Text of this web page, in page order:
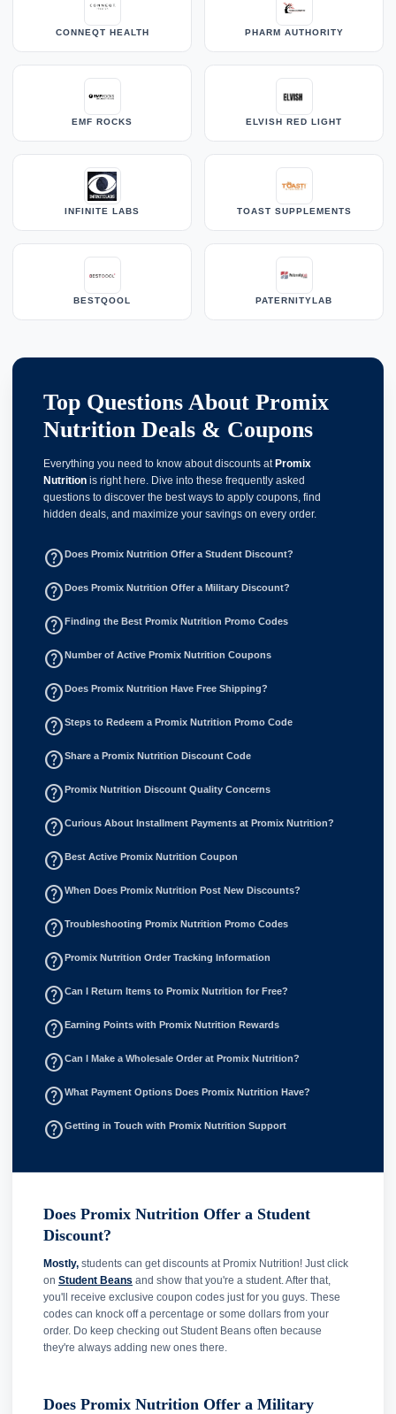
CONNEQT HEALTH PHARM AUTHORITY
EMF ROCKS ELVISH RED LIGHT
INFINITE LABS TOAST SUPPLEMENTS
BESTQOOL PATERNITYLAB
Top Questions About Promix
Nutrition Deals & Coupons
Everything you need to know about discounts at Promix
Nutrition is right here. Dive into these frequently asked
questions to discover the best ways to apply coupons, find
hidden deals, and maximize your savings on every order.
help_outline Does Promix Nutrition Offer a Student Discount?
help_outline Does Promix Nutrition Offer a Military Discount?
help_outline Finding the Best Promix Nutrition Promo Codes
help_outline Number of Active Promix Nutrition Coupons
help_outline Does Promix Nutrition Have Free Shipping?
help_outlineSteps to Redeem a Promix Nutrition Promo Code
help_outlineShare a Promix Nutrition Discount Code
help_outline Promix Nutrition Discount Quality Concerns
help_outlineCurious About Installment Payments at Promix Nutrition?
help_outline Best Active Promix Nutrition Coupon
help_outlineWhen Does Promix Nutrition Post New Discounts?
help_outlineTroubleshooting Promix Nutrition Promo Codes
help_outline Promix Nutrition Order Tracking Information
help_outlineCan I Return Items to Promix Nutrition for Free?
help_outline Earning Points with Promix Nutrition Rewards
help_outlineCan I Make a Wholesale Order at Promix Nutrition?
help_outlineWhat Payment Options Does Promix Nutrition Have?
help_outlineGetting in Touch with Promix Nutrition Support
Does Promix Nutrition Offer a Student
Discount?
Mostly, students can get discounts at Promix Nutrition! Just click
on Student Beans and show that you're a student. After that,
you'll receive exclusive coupon codes just for you guys. These
codes can knock off a percentage or some dollars from your
order. Do keep checking out Student Beans often because
they're always adding new ones there.
Does Promix Nutrition Offer a Military